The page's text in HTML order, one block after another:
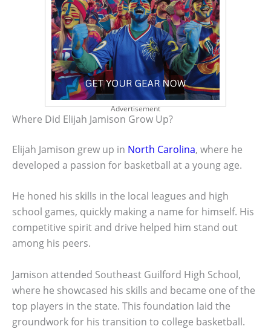
Advertisement
Where Did Elijah Jamison Grow Up?
Elijah Jamison grew up in North Carolina, where he
developed a passion for basketball at a young age.
He honed his skills in the local leagues and high
school games, quickly making a name for himself. His
competitive spirit and drive helped him stand out
among his peers.
Jamison attended Southeast Guilford High School,
where he showcased his skills and became one of the
top players in the state. This foundation laid the
groundwork for his transition to college basketball.